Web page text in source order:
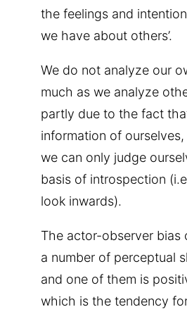
the feelings and
we have about others’.
We do not analyze our
much as we analyze
partly due to the fact
information of
we can only judge
basis of introspection
look inwards).
The actor-observer bias
a number of perceptual
and one of them is
which is the tendency